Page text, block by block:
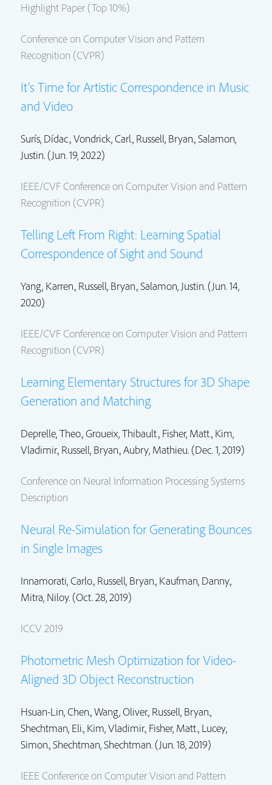
Highlight Paper (Top 10%)
Conference on Computer Vision and Pattern
Recognition (CVPR)
It’s Time for Artistic Correspondence in Music
and Video
Surís, Dídac., Vondrick, Carl., Russell, Bryan.,Salamon,
Justin.(Jun. 19, 2022)
IEEE/CVF Conference on Computer Vision and Pattern
Recognition (CVPR)
Telling Left From Right: Learning Spatial
Correspondence of Sight and Sound
Yang, Karren., Russell, Bryan.,Salamon, Justin.(Jun. 14,
2020)
IEEE/CVF Conference on Computer Vision and Pattern
Recognition (CVPR)
Learning Elementary Structures for 3D Shape
Generation and Matching
Deprelle, Theo., Groueix, Thibault., Fisher, Matt., Kim,
Vladimir., Russell, Bryan., Aubry, Mathieu. (Dec. 1, 2019)
Conference on Neural Information Processing Systems
Description
Neural Re-Simulation for Generating Bounces
in Single Images
Innamorati, Carlo., Russell, Bryan., Kaufman, Danny.,
Mitra, Niloy.(Oct. 28, 2019)
ICCV 2019
Photometric Mesh Optimization for Video-
Aligned 3D Object Reconstruction
Hsuan-Lin, Chen.,Wang, Oliver., Russell, Bryan.,
Shechtman, Eli., Kim, Vladimir., Fisher, Matt., Lucey,
Simon., Shechtman, Shechtman. (Jun. 18, 2019)
IEEE Conference on Computer Vision and Pattern